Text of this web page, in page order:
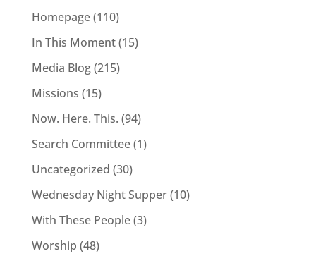
Homepage(110)
In This Moment(15)
Media Blog(215)
Missions (15)
Now. Here. This. (94)
Search Committee(1)
Uncategorized (30)
Wednesday Night Supper(10)
With These People(3)
Worship (48)